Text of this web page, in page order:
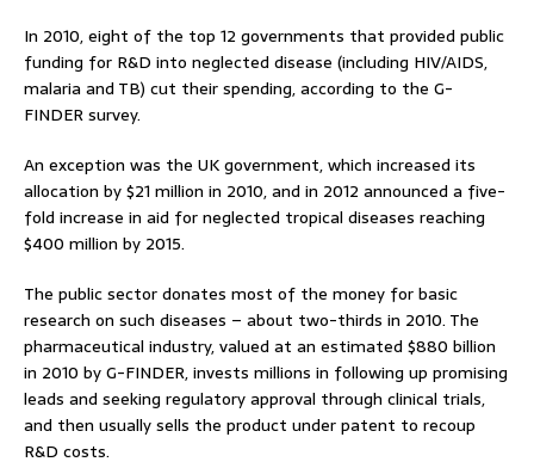
In 2010, eight of the top 12 governments that provided public
funding for R&D into neglected disease (including HIV/AIDS,
malaria and TB) cut their spending, according to the G-
FINDER survey.
An exception was the UK government, which increased its
allocation by $21 million in 2010, and in 2012 announced a five-
fold increase in aid for neglected tropical diseases reaching
$400 million by 2015.
The public sector donates most of the money for basic
research on such diseases – about two-thirds in 2010. The
pharmaceutical industry, valued at an estimated $880 billion
in 2010 by G-FINDER, invests millions in following up promising
leads and seeking regulatory approval through clinical trials,
and then usually sells the product under patent to recoup
R&D costs.